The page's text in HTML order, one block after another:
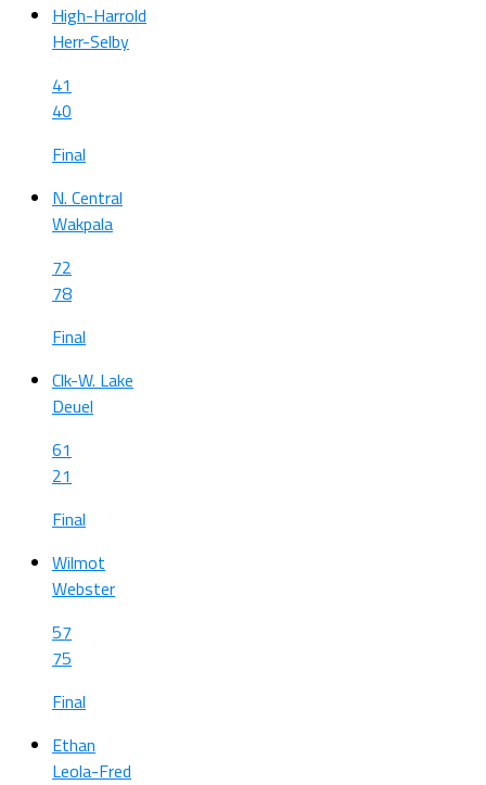
High-Harrold
Herr-Selby
41
40
Final
N. Central
Wakpala
72
78
Final
Clk-W. Lake
Deuel
61
21
Final
Wilmot
Webster
57
75
Final
Ethan
Leola-Fred